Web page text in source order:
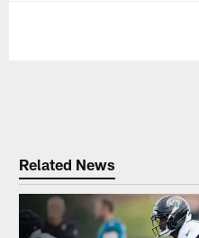
Related News